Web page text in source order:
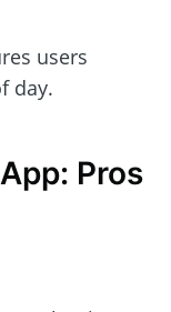
users
day.
Pros